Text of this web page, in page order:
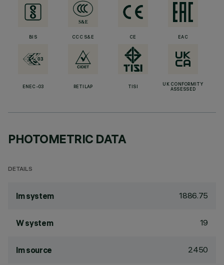
BIS CCC S&E CE EAC
ENEC-03 RETILAP TISI
UK CONFORMITY
ASSESSED
PHOTOMETRIC DATA
DETAILS
lm system 1886.75
W system 19
lm source 2450